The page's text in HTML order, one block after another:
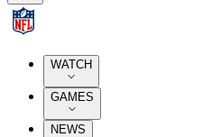
WATCH
GAMES
NEWS